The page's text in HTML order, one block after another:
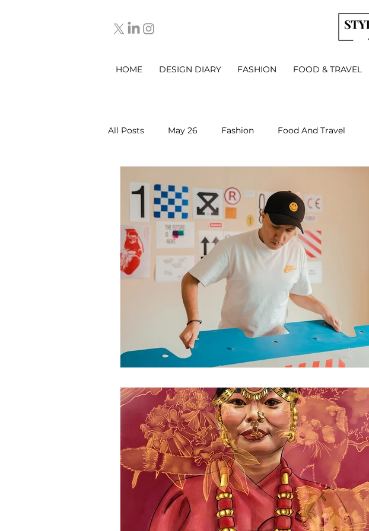
HOME DESIGN DIARY FASHION FOOD & TRAVEL
All Posts May 26 Fashion Food And Travel
Sep 2025 Oct 2025 Nov 2025
June 2025 July 2025 Aug 2025